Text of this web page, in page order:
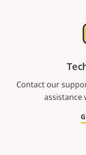
Contact our
assistance